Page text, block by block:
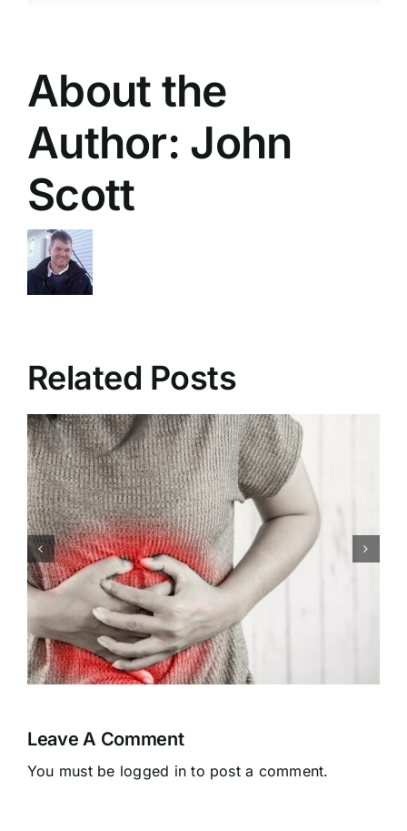
About the
Author: John
Scott
Related Posts
Congenital Heart Defects:
Symptoms, Causes,
Treatment
Leave A Comment
You must be logged in to post a comment.